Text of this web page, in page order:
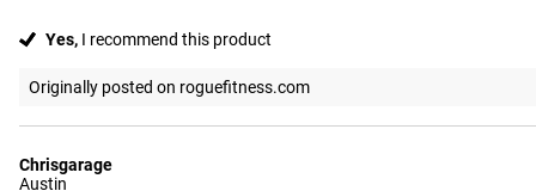
Yes, I recommend this product
Originally posted on roguefitness.com
Chrisgarage
Austin